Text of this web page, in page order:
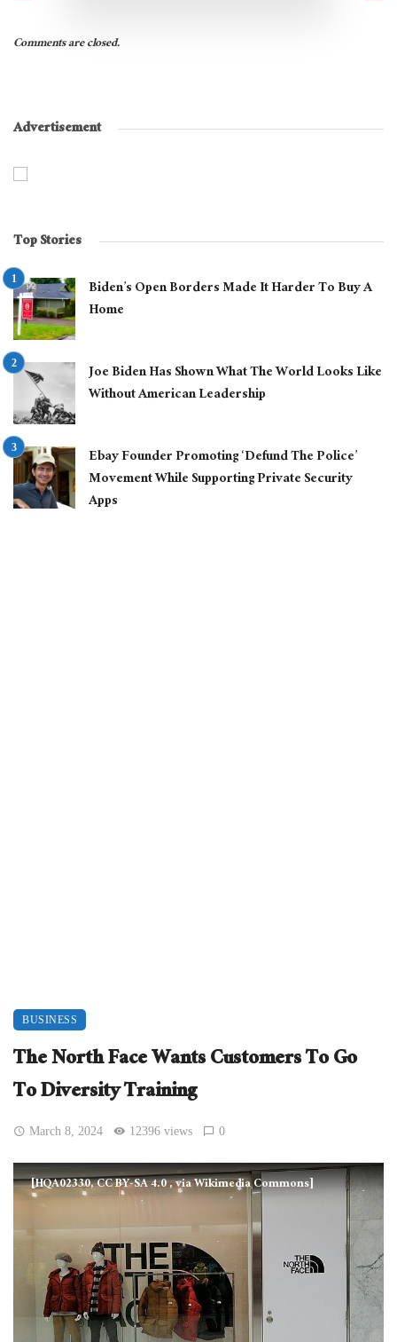
Comments are closed.
Advertisement
Top Stories
Biden’s Open Borders Made It Harder To Buy A
Home
Joe Biden Has Shown What The World Looks Like
Without American Leadership
Ebay Founder Promoting ‘Defund The Police’
Movement While Supporting Private Security
Apps
BUSINESS
The North Face Wants Customers To Go
To Diversity Training
March 8, 2024 12396 views 0
[HQA02330, CC BY-SA 4.0, via Wikimedia Commons]